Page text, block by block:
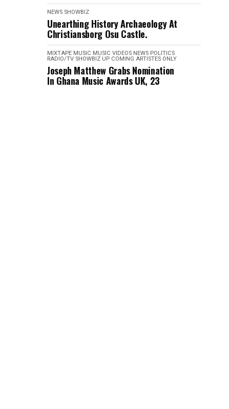
NEWS SHOWBIZ
Unearthing History Archaeology At
Christiansborg Osu Castle.
MIXTAPE MUSIC MUSIC VIDEOS NEWS POLITICS
RADIO/TV SHOWBIZ UP COMING ARTISTES ONLY
Joseph Matthew Grabs Nomination
In Ghana Music Awards UK, 23